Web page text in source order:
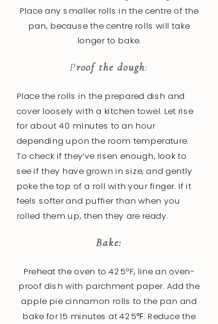
Place any smaller rolls in the centre of the
pan, because the centre rolls will take
longer to bake.
Proof the dough:
Place the rolls in the prepared dish and
cover loosely with a kitchen towel. Let rise
for about 40 minutes to an hour
depending upon the room temperature.
To check if they’ve risen enough, look to
see if they have grown in size, and gently
poke the top of a roll with your finger. If it
feels softer and puffier than when you
rolled them up, then they are ready.
Bake:
Preheat the oven to 425ºF, line an oven-
proof dish with parchment paper. Add the
apple pie cinnamon rolls to the pan and
bake for 15 minutes at 425℉. Reduce the